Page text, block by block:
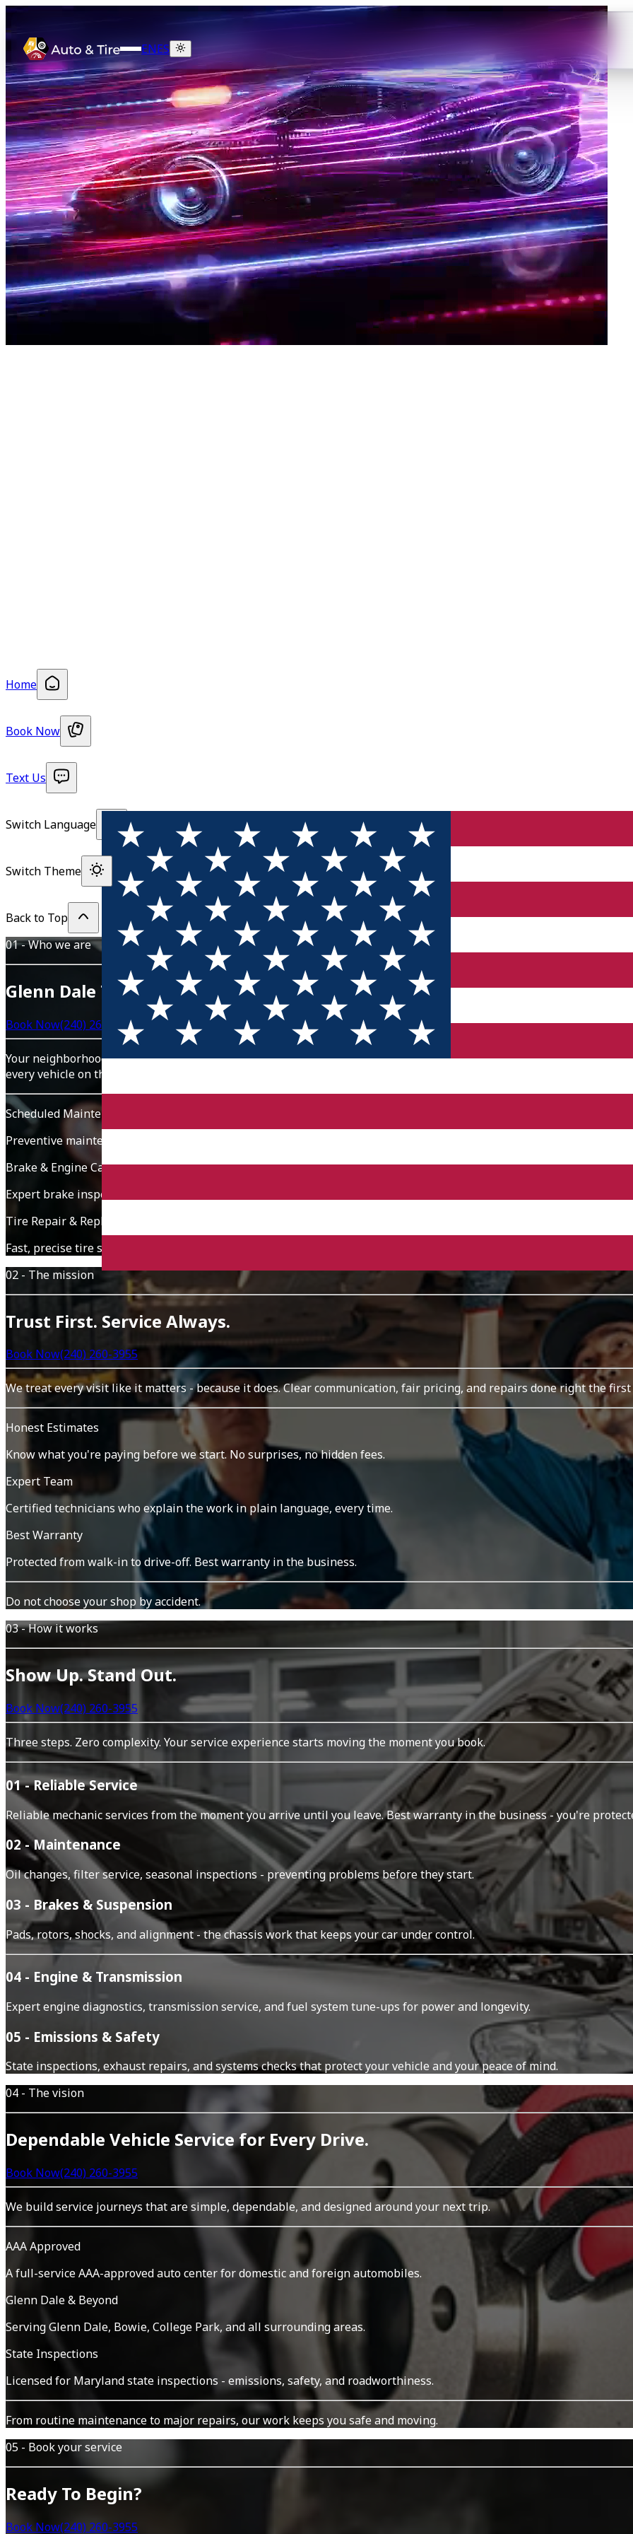
ENES
Home
Book Now
Text Us
Switch Language
Switch Theme
Back to Top
01 - Who we are
Glenn Dale Tire & Auto
Book Now(240) 260-3955
Your neighborhood service partner for tire repair, brake service, scheduled maintenance, engine diagnostics, and
every vehicle on the road.
Scheduled Maintenance
Preventive maintenance, oil changes, filters, and fluid checks to keep your car running clean.
Brake & Engine Care
Expert brake inspection, engine diagnostics, and repairs that restore confidence behind the wheel.
Tire Repair & Replacement
Fast, precise tire service for punctures, rotations, balancing, and safe road-ready tires.
02 - The mission
Trust First. Service Always.
Book Now(240) 260-3955
We treat every visit like it matters - because it does. Clear communication, fair pricing, and repairs done right the
Honest Estimates
Know what you're paying before we start. No surprises, no hidden fees.
Expert Team
Certified technicians who explain the work in plain language, every time.
Best Warranty
Protected from walk-in to drive-off. Best warranty in the business.
Do not choose your shop by accident.
03 - How it works
Show Up. Stand Out.
Book Now(240) 260-3955
Three steps. Zero complexity. Your service experience starts moving the moment you book.
01 - Reliable Service
Reliable mechanic services from the moment you arrive until you leave. Best warranty in the business - you're
02 - Maintenance
Oil changes, filter service, seasonal inspections - preventing problems before they start.
03 - Brakes & Suspension
Pads, rotors, shocks, and alignment - the chassis work that keeps your car under control.
04 - Engine & Transmission
Expert engine diagnostics, transmission service, and fuel system tune-ups for power and longevity.
05 - Emissions & Safety
State inspections, exhaust repairs, and systems checks that protect your vehicle and your peace of mind.
04 - The vision
Dependable Vehicle Service for Every Drive.
Book Now(240) 260-3955
We build service journeys that are simple, dependable, and designed around your next trip.
AAA Approved
A full-service AAA-approved auto center for domestic and foreign automobiles.
Glenn Dale & Beyond
Serving Glenn Dale, Bowie, College Park, and all surrounding areas.
State Inspections
Licensed for Maryland state inspections - emissions, safety, and roadworthiness.
From routine maintenance to major repairs, our work keeps you safe and moving.
05 - Book your service
Ready To Begin?
Book Now(240) 260-3955